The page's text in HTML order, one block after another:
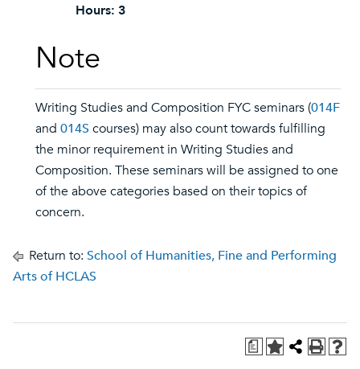
Hours: 3
Note
Writing Studies and Composition FYC seminars (014F
and 014S courses) may also count towards fulfilling
the minor requirement in Writing Studies and
Composition. These seminars will be assigned to one
of the above categories based on their topics of
concern.
Return to: School of Humanities, Fine and Performing
Arts of HCLAS
a